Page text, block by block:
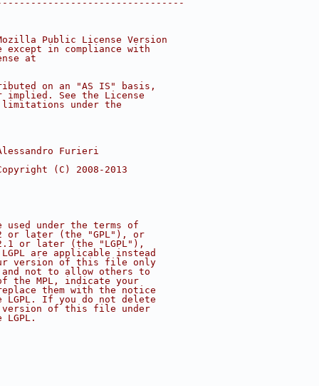
Public License Version
in compliance with
at
on an "AS IS" basis,
or implied. See the License
under the
Furieri
(C) 2008-2013
under the terms of
2 or later (the "GPL"), or
2.1 or later (the "LGPL"),
are applicable instead
version of this file only
and not to allow others to
the MPL, indicate your
them with the notice
LGPL. If you do not delete
version of this file under